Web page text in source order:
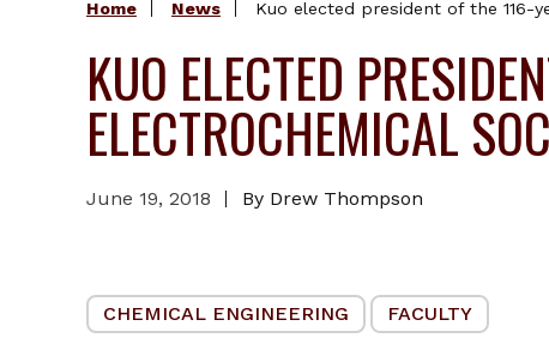
Home News Kuo elected president of the 116-
KUO ELECTED
ELECTROCHEMICAL
June 19, 2018 By Drew Thompson
CHEMICAL ENGINEERING FACULTY